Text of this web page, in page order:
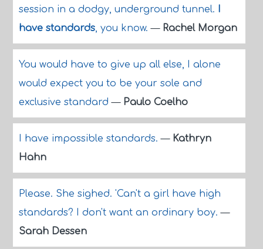
session in a dodgy, underground tunnel. I
have standards, you know.— Rachel Morgan
You would have to give up all else, I alone
would expect you to be your sole and
exclusive standard— Paulo Coelho
I have impossible standards.— Kathryn
Hahn
Please. She sighed. 'Can't a girl have high
standards? I don't want an ordinary boy.—
Sarah Dessen